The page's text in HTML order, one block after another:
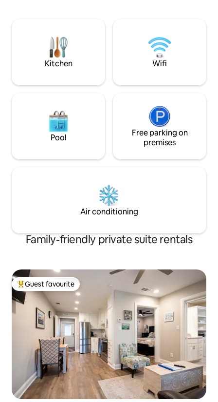
enjoy a game of
settling in under
Kitchen Wifi
Pool
Free parking on
premises
Air conditioning
Family-friendly private suite rentals
Top guest favourite
Guest favourite